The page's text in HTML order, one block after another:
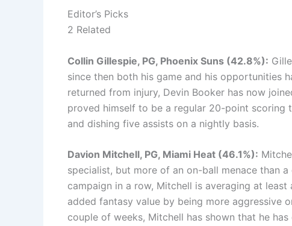
Editor’s Picks
2 Related
Collin Gillespie, PG, Phoenix Suns (42.8%):
since then both his game and his opportunities
returned from injury, Devin Booker has now
proved himself to be a regular 20-point
and dishing five assists on a nightly basis.
Davion Mitchell, PG, Miami Heat (46.1%):
specialist, but more of an on-ball menace than
campaign in a row, Mitchell is averaging at
added fantasy value by being more aggressive
couple of weeks, Mitchell has shown that he